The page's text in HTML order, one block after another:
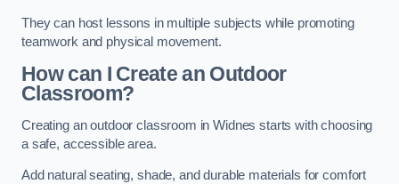
They can host lessons in multiple subjects while promoting
teamwork and physical movement.
How can I Create an Outdoor
Classroom?
Creating an outdoor classroom in Widnes starts with choosing
a safe, accessible area.
Add natural seating, shade, and durable materials for comfort